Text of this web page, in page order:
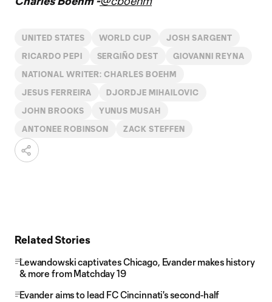
UNITED STATES WORLD CUP JOSH SARGENT
RICARDO PEPI SERGIÑO DEST GIOVANNI REYNA
NATIONAL WRITER: CHARLES BOEHM
JESUS FERREIRA DJORDJE MIHAILOVIC
JOHN BROOKS YUNUS MUSAH
ANTONEE ROBINSON ZACK STEFFEN
Related Stories
Lewandowski captivates Chicago, Evander makes history
& more from Matchday 19
Evander aims to lead FC Cincinnati's second-half